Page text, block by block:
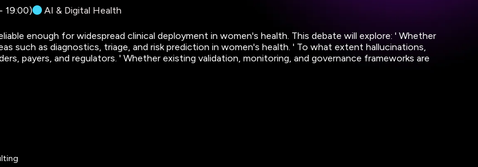
- 19:00) AI & Digital Health
enough for widespread clinical deployment in women's health. This debate will explore: ' Whether
such as diagnostics, triage, and risk prediction in women's health. ' To what extent hallucinations,
payers, and regulators. ' Whether existing validation, monitoring, and governance frameworks are